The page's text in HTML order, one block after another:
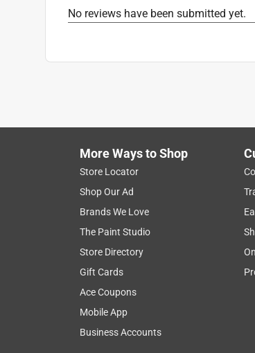
No reviews have been submitted yet.
More Ways to Shop
Store Locator
Shop Our Ad
Brands We Love
The Paint Studio
Store Directory
Gift Cards
Ace Coupons
Mobile App
Business Accounts